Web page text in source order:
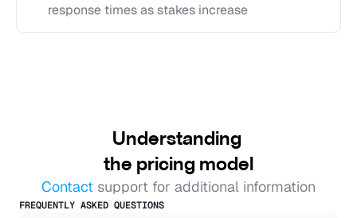
response times as stakes increase
Understanding
the pricing model
Contact support for additional information
FREQUENTLY ASKED QUESTIONS